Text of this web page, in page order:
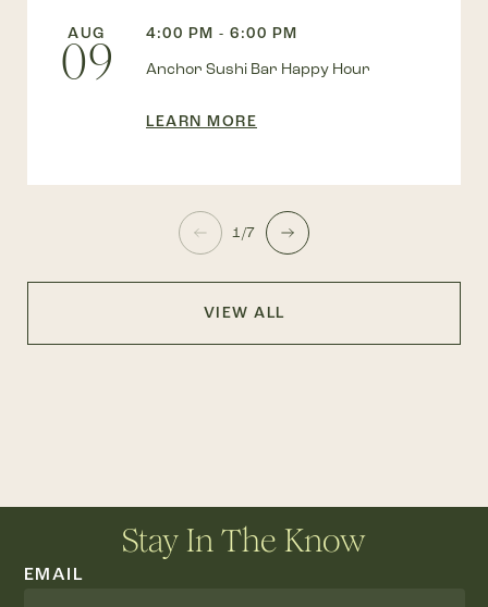
AUG
09
4:00 PM - 6:00 PM
Anchor Sushi Bar Happy Hour
LEARN MORE
1/7
VIEW ALL
Stay In The Know
EMAIL